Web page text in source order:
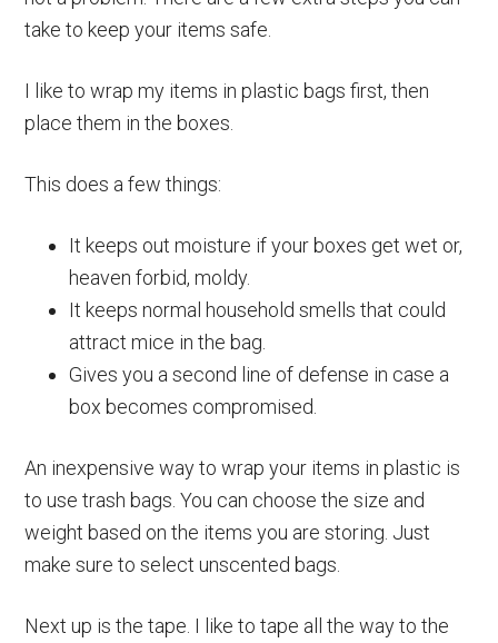
take to keep your items safe.
I like to wrap my items in plastic bags first, then
place them in the boxes.
This does a few things:
It keeps out moisture if your boxes get wet or,
heaven forbid, moldy.
It keeps normal household smells that could
attract mice in the bag.
Gives you a second line of defense in case a
box becomes compromised.
An inexpensive way to wrap your items in plastic is
to use trash bags. You can choose the size and
weight based on the items you are storing. Just
make sure to select unscented bags.
Next up is the tape. I like to tape all the way to the